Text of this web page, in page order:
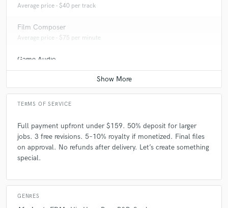
Average price - $40 per track
Film Composer
Average price - $75 per minute
Game Audio
Average price - $100 per day
TERMS OF SERVICE
Full payment upfront under $159. 50% deposit for larger
jobs. 3 free revisions. 5–10% royalty if monetized. Final files
on approval. No refunds after delivery. Let’s create something
special.
GENRES